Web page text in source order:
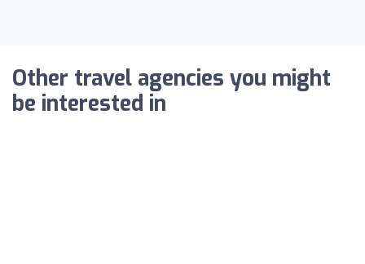
Other travel agencies you might
be interested in